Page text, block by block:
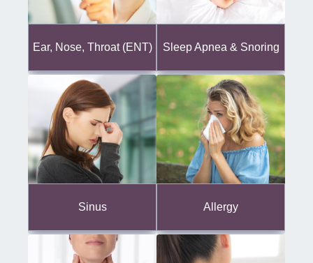
Ear, Nose, Throat (ENT) Sleep Apnea & Snoring
Sinus Allergy